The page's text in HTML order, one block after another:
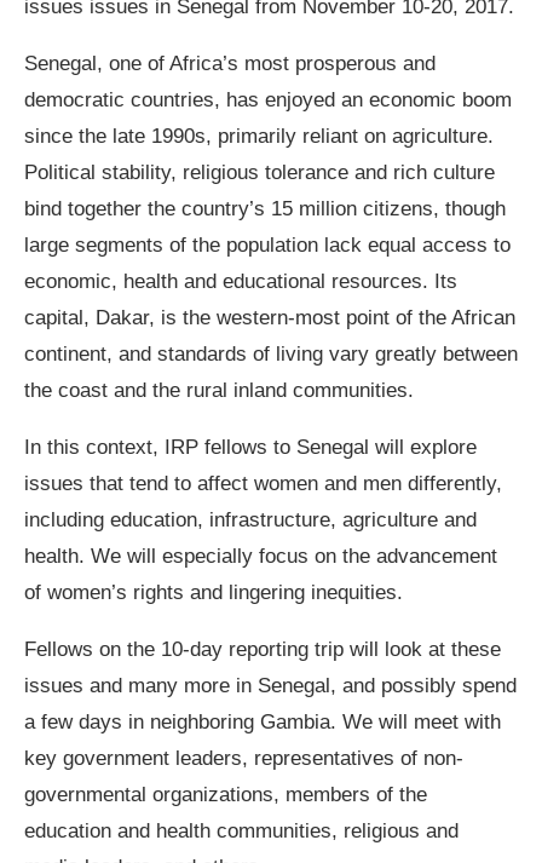
issues issues in Senegal from November 10-20, 2017.
Senegal, one of Africa’s most prosperous and
democratic countries, has enjoyed an economic boom
since the late 1990s, primarily reliant on agriculture.
Political stability, religious tolerance and rich culture
bind together the country’s 15 million citizens, though
large segments of the population lack equal access to
economic, health and educational resources. Its
capital, Dakar, is the western-most point of the African
continent, and standards of living vary greatly between
the coast and the rural inland communities.
In this context, IRP fellows to Senegal will explore
issues that tend to affect women and men differently,
including education, infrastructure, agriculture and
health. We will especially focus on the advancement
of women’s rights and lingering inequities.
Fellows on the 10-day reporting trip will look at these
issues and many more in Senegal, and possibly spend
a few days in neighboring Gambia. We will meet with
key government leaders, representatives of non-
governmental organizations, members of the
education and health communities, religious and